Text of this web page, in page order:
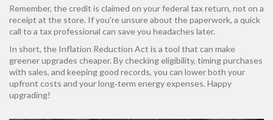
Remember, the credit is claimed on your federal tax return, not on a
receipt at the store. If you’re unsure about the paperwork, a quick
call to a tax professional can save you headaches later.
In short, the Inflation Reduction Act is a tool that can make
greener upgrades cheaper. By checking eligibility, timing purchases
with sales, and keeping good records, you can lower both your
upfront costs and your long‑term energy expenses. Happy
upgrading!